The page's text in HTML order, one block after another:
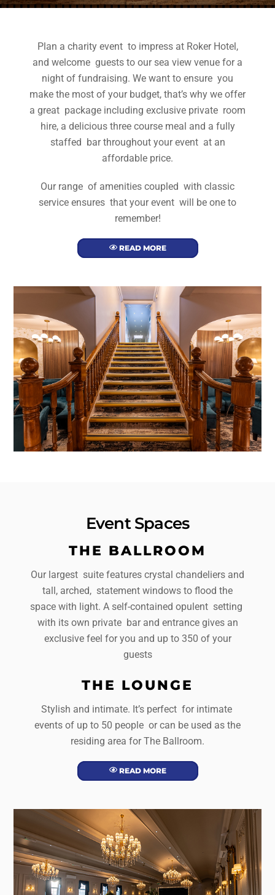
Plan a charity event to impress at Roker Hotel,
and welcome guests to our sea view venue for a
night of fundraising. We want to ensure you
make the most of your budget, that’s why we offer
a great package including exclusive private room
hire, a delicious three course meal and a fully
staffed bar throughout your event at an
affordable price.
Our range of amenities coupled with classic
service ensures that your event will be one to
remember!
READ MORE
Event Spaces
THE BALLROOM
Our largest suite features crystal chandeliers and
tall, arched, statement windows to flood the
space with light. A self-contained opulent setting
with its own private bar and entrance gives an
exclusive feel for you and up to 350 of your
guests
THE LOUNGE
Stylish and intimate. It’s perfect for intimate
events of up to 50 people or can be used as the
residing area for The Ballroom.
READ MORE